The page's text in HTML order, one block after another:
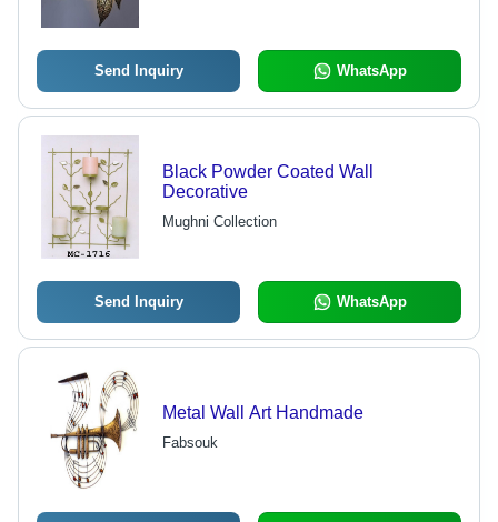
Send Inquiry WhatsApp
Black Powder Coated Wall
Decorative
Mughni Collection
Send Inquiry WhatsApp
Metal Wall Art Handmade
Fabsouk